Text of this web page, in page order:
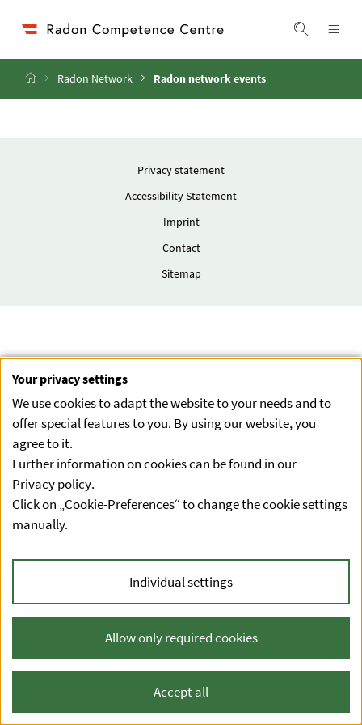
Display
HomeRadon Network Radon network events
Privacy statement
Accessibility Statement
Imprint
Contact
Sitemap
Your privacy settings
We use cookies to adapt the website to your needs and to
offer special features to you. By using our website, you
agree to it.
Further information on cookies can be found in our
Privacy policy.
Click on „Cookie-Preferences“ to change the cookie settings
manually.
Individual settings
Allow only required cookies
Accept all